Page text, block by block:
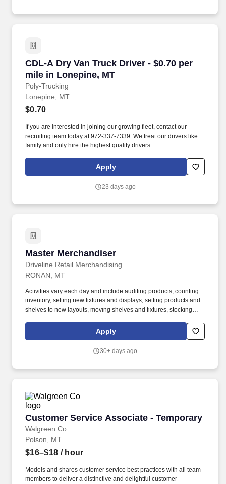
CDL-A Dry Van Truck Driver - $0.70 per
mile in Lonepine, MT
Poly-Trucking
CDL-A Dry Van Truck Driver - $0.70 per mile
Lonepine, MT
$0.70
If you are interested in joining our growing fleet, contact our
recruiting team today at 972-337-7339. We treat our drivers like
family and only hire the highest quality drivers.
Apply
23 days ago
Master Merchandiser
Driveline Retail Merchandising
Master Merchandiser
RONAN, MT
Activities vary each day and include auditing products, counting
inventory, setting new fixtures and displays, setting products and
shelves to new layouts, moving shelves and fixtures, stocking
tasks performed as part of this job. Come join our Team Driveline
is looking for great employees to join our national retail
largest retailers in the United States.
Apply
30+ days ago
Customer Service Associate - Temporary
Walgreen Co
Customer Service Associate - Temporary
Polson, MT
$16–$18 / hour
Models and shares customer service best practices with all team
members to deliver a distinctive and delightful customer